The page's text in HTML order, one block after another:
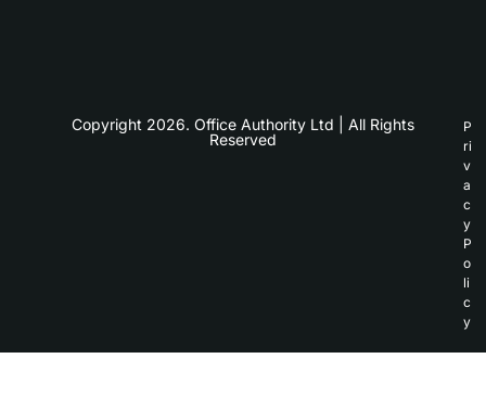
Copyright 2026. Office Authority Ltd | All Rights
Reserved
P
ri
v
a
c
y
P
o
li
c
y